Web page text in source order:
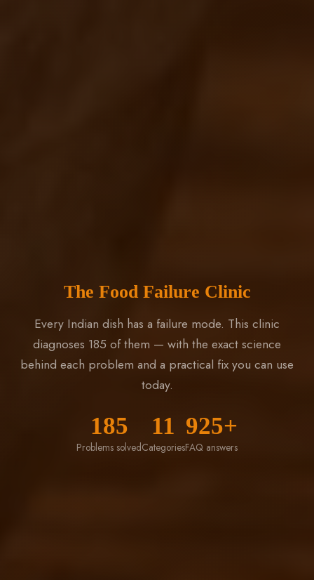
The Food Failure Clinic
Every Indian dish has a failure mode. This clinic
diagnoses 185 of them — with the exact science
behind each problem and a practical fix you can use
today.
185
Problems solved
11
Categories
925+
FAQ answers